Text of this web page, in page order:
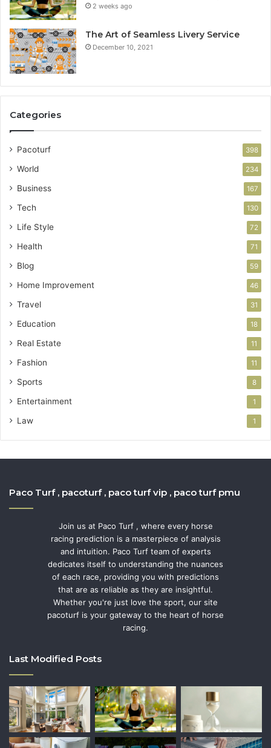
2 weeks ago
The Art of Seamless Livery Service
December 10, 2021
Categories
Pacoturf 398
World 234
Business 167
Tech 130
Life Style 72
Health 71
Blog 59
Home Improvement 46
Travel 31
Education 18
Real Estate 11
Fashion 11
Sports 8
Entertainment 1
Law 1
Paco Turf , pacoturf , paco turf vip , paco turf pmu
Join us at Paco Turf , where every horse
racing prediction is a masterpiece of analysis
and intuition. Paco Turf team of experts
dedicates itself to understanding the nuances
of each race, providing you with predictions
that are as reliable as they are insightful.
Whether you're just love the sport, our site
pacoturf is your gateway to the heart of horse
racing.
Last Modified Posts